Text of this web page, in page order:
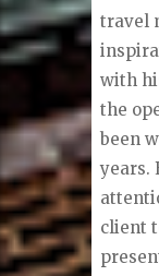
here
give
why I
His
with